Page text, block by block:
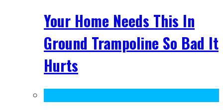
Your Home Needs This In
Ground Trampoline So Bad It
Hurts